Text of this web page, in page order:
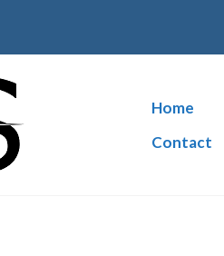
Home
Contact